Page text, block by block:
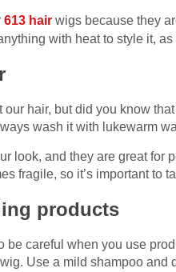
613 hair wigs because they
with heat to style it,
hair, but did you know
wash it with lukewarm
look, and they are great
fragile, so it’s important to
products
careful when you use
Use a mild shampoo and